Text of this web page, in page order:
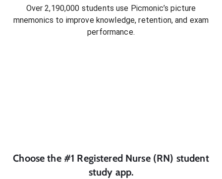
Over 2,190,000 students use Picmonic’s picture
mnemonics to improve knowledge, retention, and exam
performance.
Choose the #1 Registered Nurse (RN) student
study app.